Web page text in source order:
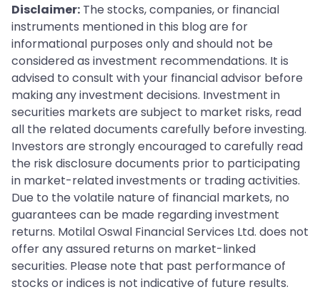
Disclaimer: The stocks, companies, or financial
instruments mentioned in this blog are for
informational purposes only and should not be
considered as investment recommendations. It is
advised to consult with your financial advisor before
making any investment decisions. Investment in
securities markets are subject to market risks, read
all the related documents carefully before investing.
Investors are strongly encouraged to carefully read
the risk disclosure documents prior to participating
in market-related investments or trading activities.
Due to the volatile nature of financial markets, no
guarantees can be made regarding investment
returns. Motilal Oswal Financial Services Ltd. does not
offer any assured returns on market-linked
securities. Please note that past performance of
stocks or indices is not indicative of future results.